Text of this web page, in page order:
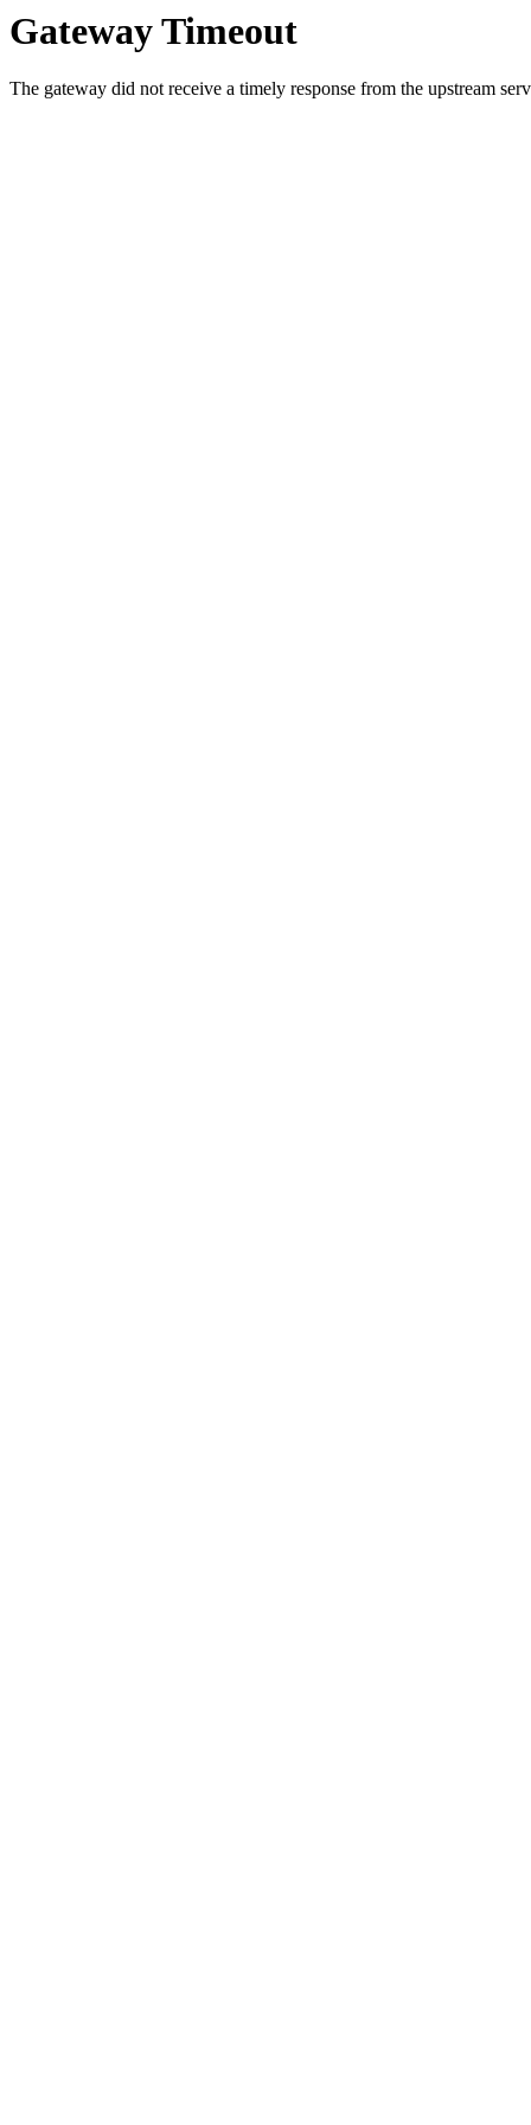
Gateway Timeout
The gateway did not receive a timely response from the upstream